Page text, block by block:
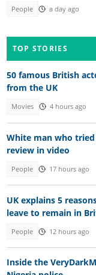
People a day ago
TOP STORIES
50 famous British
from the UK
Movies 4 hours ago
White man who
review in video
People 17 hours ago
UK explains 5
leave to remain in
People 12 hours ago
Inside the